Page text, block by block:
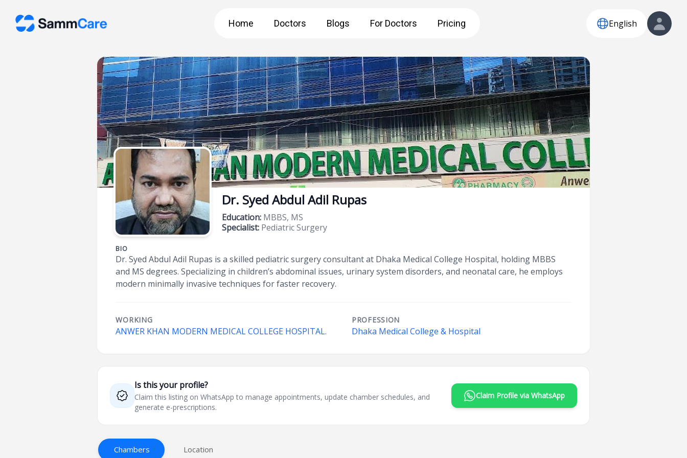
Home Doctors Blogs For Doctors Pricing English
Dr. Syed Abdul Adil Rupas
Education: MBBS, MS
Specialist: Pediatric Surgery
BIO
Dr. Syed Abdul Adil Rupas is a skilled pediatric surgery consultant at Dhaka Medical College Hospital, holding MBBS
and MS degrees. Specializing in children’s abdominal issues, urinary system disorders, and neonatal care, he employs
modern minimally invasive techniques for faster recovery.
WORKING
ANWER KHAN MODERN MEDICAL COLLEGE HOSPITAL.
PROFESSION
Dhaka Medical College & Hospital
Is this your profile?
Claim this listing on WhatsApp to manage appointments, update chamber schedules, and
generate e-prescriptions.
Claim Profile via WhatsApp
Chambers Location